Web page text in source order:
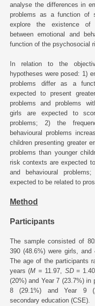
analyse the differences in
problems as a function of
explore the existence of
between emotional and
function of the psychosocial
In relation to the
hypotheses were posed: 1)
problems differ as a
expected to present
problems and problems
girls are expected to
problems; 2) the
behavioural problems
children presenting greater
problems than younger
risk contexts are expected
and behavioural
expected to be related to
Method
Participants
The sample consisted of
390 (48.6%) were girls, and
The age of the participants
years (M = 11.97, SD=
(20%) and Year 7 (23.7%) in
8 (29.1%) and Year 9
secondary education (CSE).